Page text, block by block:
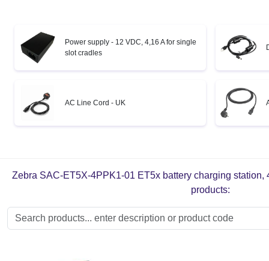
Power supply - 12 VDC, 4,16 A for single
slot cradles
AC Line Cord - UK
Zebra SAC-ET5X-4PPK1-01 ET5x battery charging station,
products: